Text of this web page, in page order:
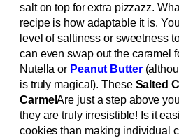
salt on top for extra pizzazz.
recipe is how adaptable it is.
level of saltiness or sweetness
can even swap out the caramel
Nutella or Peanut Butter
is truly magical). These Salted
CarmelAre just a step above
they are truly irresistible! Is it
cookies than making individual